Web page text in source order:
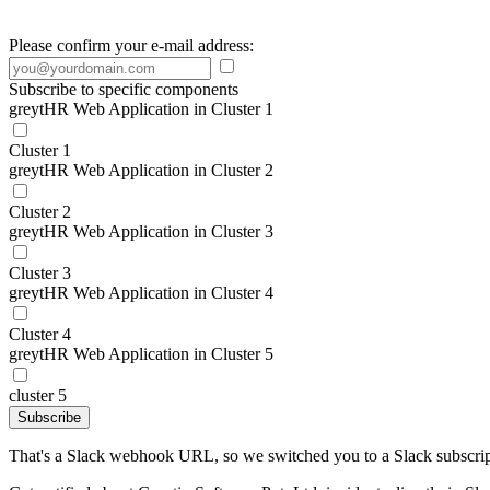
Please confirm your e-mail address:
Subscribe to specific components
greytHR Web Application in Cluster 1
Cluster 1
greytHR Web Application in Cluster 2
Cluster 2
greytHR Web Application in Cluster 3
Cluster 3
greytHR Web Application in Cluster 4
Cluster 4
greytHR Web Application in Cluster 5
cluster 5
Subscribe
That's a Slack webhook URL, so we switched you to a Slack